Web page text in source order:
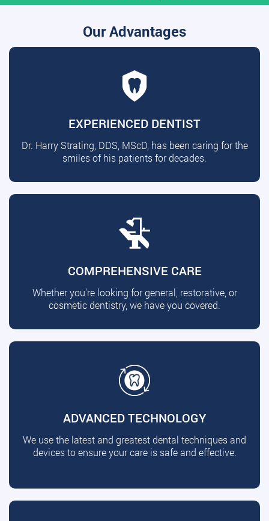
Our Advantages
EXPERIENCED DENTIST
Dr. Harry Strating, DDS, MScD, has been caring for the
smiles of his patients for decades.
COMPREHENSIVE CARE
Whether you're looking for general, restorative, or
cosmetic dentistry, we have you covered.
ADVANCED TECHNOLOGY
We use the latest and greatest dental techniques and
devices to ensure your care is safe and effective.